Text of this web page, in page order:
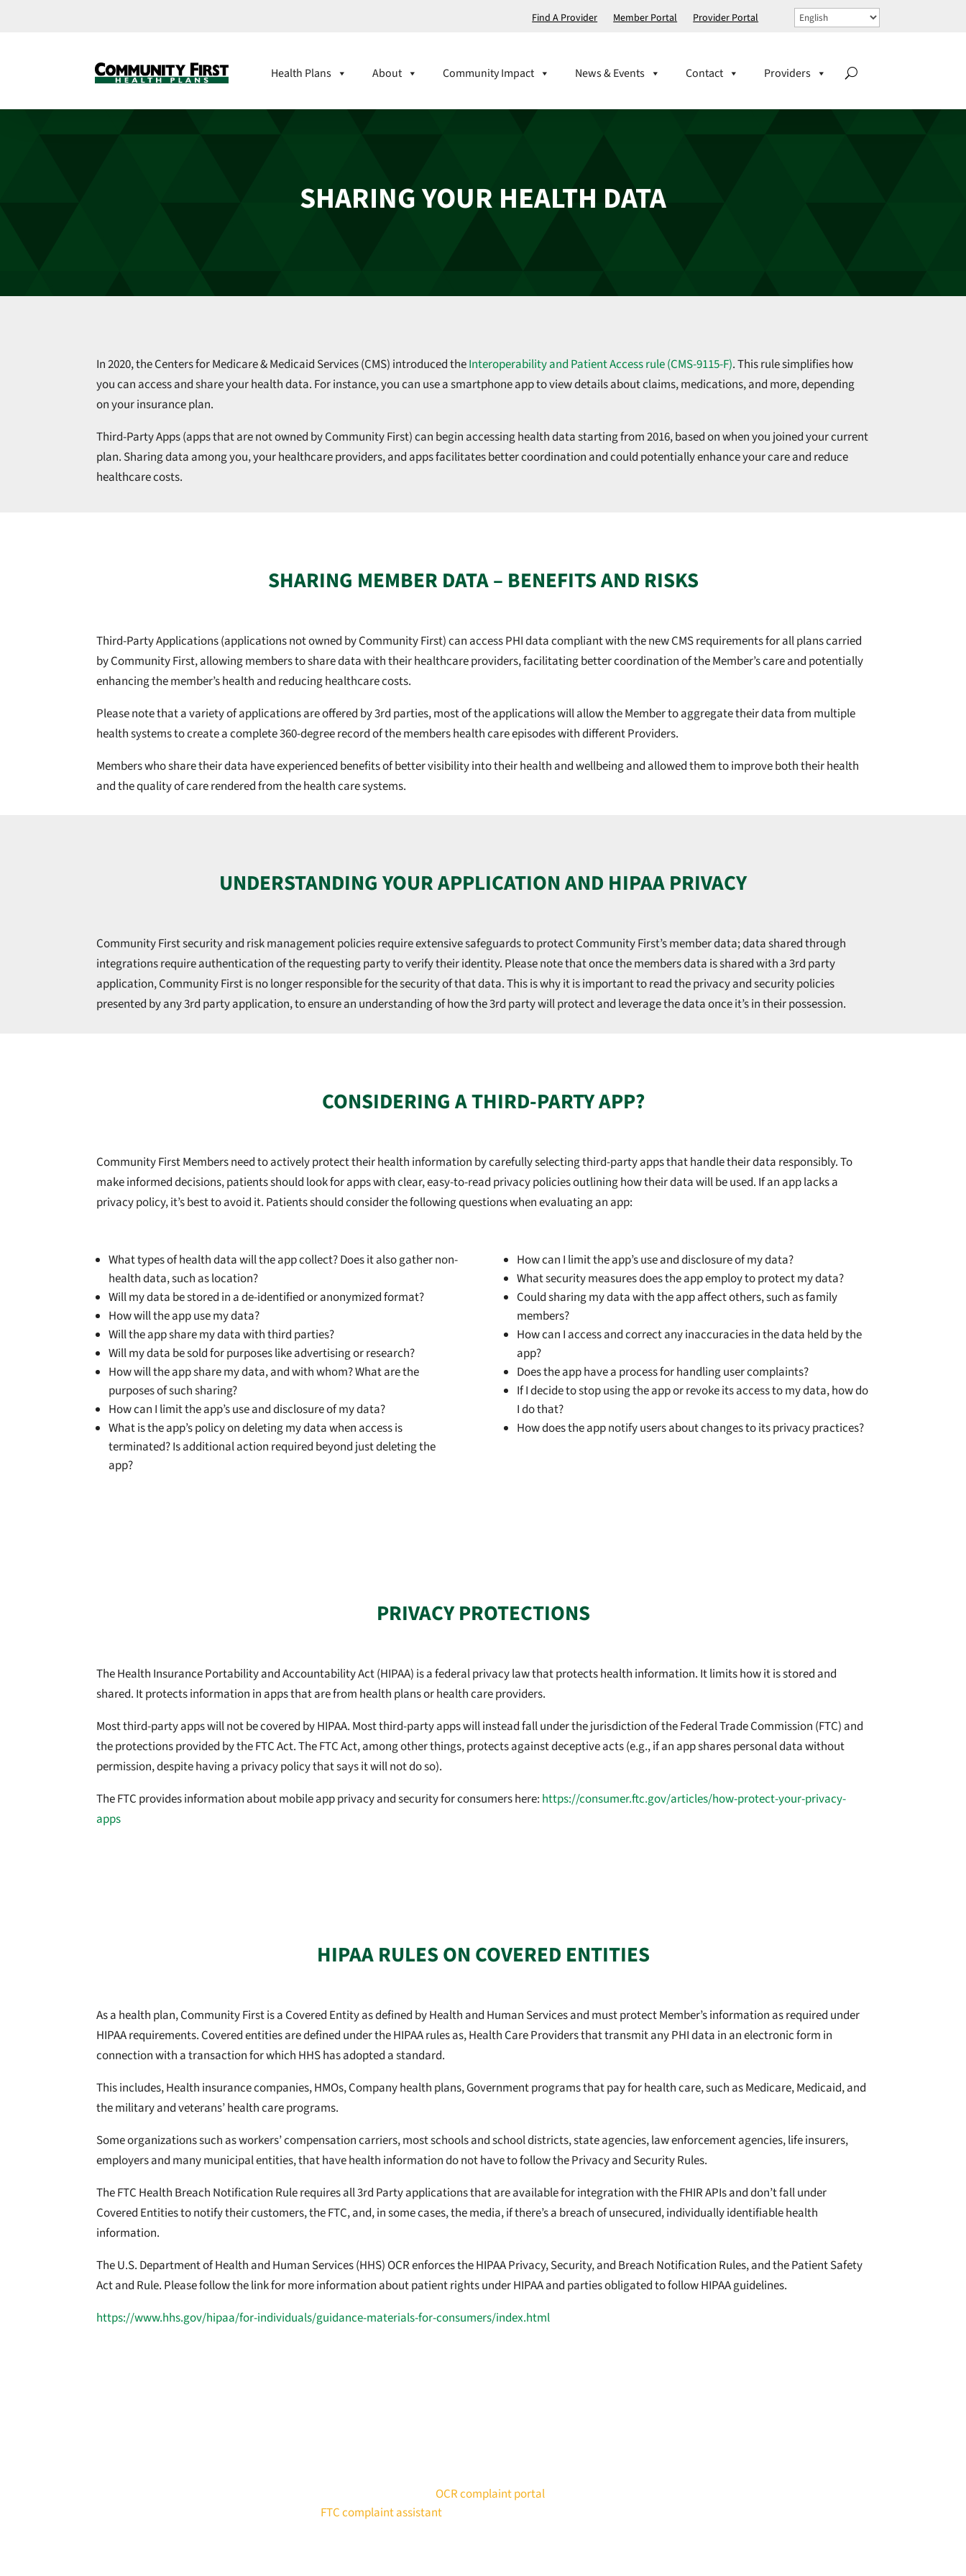
Find A Provider Member Portal Provider Portal
Health Plans About Community Impact News & Events Providers
Contact
SHARING YOUR HEALTH DATA
In 2020, the Centers for Medicare & Medicaid Services (CMS) introduced theInteroperability and Patient Access rule (CMS-9115-F). This rule simplifies how
you can access and share your health data. For instance, you can use a smartphone app to view details about claims, medications, and more, depending
on your insurance plan.
Third-Party Apps (apps that are not owned by Community First) can begin accessing health data starting from 2016, based on when you joined your current
plan. Sharing data among you, your healthcare providers, and apps facilitates better coordination and could potentially enhance your care and reduce
healthcare costs.
SHARING MEMBER DATA – BENEFITS AND RISKS
Third-Party Applications (applications not owned by Community First) can access PHI data compliant with the new CMS requirements for all plans carried
by Community First, allowing members to share data with their healthcare providers, facilitating better coordination of the Member’s care and potentially
enhancing the member’s health and reducing healthcare costs.
Please note that a variety of applications are offered by 3rd parties, most of the applications will allow the Member to aggregate their data from multiple
health systems to create a complete 360-degree record of the members health care episodes with different Providers.
Members who share their data have experienced benefits of better visibility into their health and wellbeing and allowed them to improve both their health
and the quality of care rendered from the health care systems.
UNDERSTANDING YOUR APPLICATION AND HIPAA PRIVACY
Community First security and risk management policies require extensive safeguards to protect Community First’s member data; data shared through
integrations require authentication of the requesting party to verify their identity. Please note that once the members data is shared with a 3rd party
application, Community First is no longer responsible for the security of that data. This is why it is important to read the privacy and security policies
presented by any 3rd party application, to ensure an understanding of how the 3rd party will protect and leverage the data once it’s in their possession.
CONSIDERING A THIRD-PARTY APP?
Community First Members need to actively protect their health information by carefully selecting third-party apps that handle their data responsibly. To
make informed decisions, patients should look for apps with clear, easy-to-read privacy policies outlining how their data will be used. If an app lacks a
privacy policy, it’s best to avoid it. Patients should consider the following questions when evaluating an app:
What types of health data will the app collect? Does it also gather non-
health data, such as location?
Will my data be stored in a de-identified or anonymized format?
How will the app use my data?
Will the app share my data with third parties?
Will my data be sold for purposes like advertising or research?
How will the app share my data, and with whom? What are the
purposes of such sharing?
How can I limit the app’s use and disclosure of my data?
What is the app’s policy on deleting my data when access is
terminated? Is additional action required beyond just deleting the
app?
How can I limit the app’s use and disclosure of my data?
What security measures does the app employ to protect my data?
Could sharing my data with the app affect others, such as family
members?
How can I access and correct any inaccuracies in the data held by the
app?
Does the app have a process for handling user complaints?
If I decide to stop using the app or revoke its access to my data, how do
I do that?
How does the app notify users about changes to its privacy practices?
PRIVACY PROTECTIONS
The Health Insurance Portability and Accountability Act (HIPAA) is a federal privacy law that protects health information. It limits how it is stored and
shared. It protects information in apps that are from health plans or health care providers.
Most third-party apps will not be covered by HIPAA. Most third-party apps will instead fall under the jurisdiction of the Federal Trade Commission (FTC) and
the protections provided by the FTC Act. The FTC Act, among other things, protects against deceptive acts (e.g., if an app shares personal data without
permission, despite having a privacy policy that says it will not do so).
The FTC provides information about mobile app privacy and security for consumers here: https://consumer.ftc.gov/articles/how-protect-your-privacy-
apps
HIPAA RULES ON COVERED ENTITIES
As a health plan, Community First is a Covered Entity as defined by Health and Human Services and must protect Member’s information as required under
HIPAA requirements. Covered entities are defined under the HIPAA rules as, Health Care Providers that transmit any PHI data in an electronic form in
connection with a transaction for which HHS has adopted a standard.
This includes, Health insurance companies, HMOs, Company health plans, Government programs that pay for health care, such as Medicare, Medicaid, and
the military and veterans’ health care programs.
Some organizations such as workers’ compensation carriers, most schools and school districts, state agencies, law enforcement agencies, life insurers,
employers and many municipal entities, that have health information do not have to follow the Privacy and Security Rules.
The FTC Health Breach Notification Rule requires all 3rd Party applications that are available for integration with the FHIR APIs and don’t fall under
Covered Entities to notify their customers, the FTC, and, in some cases, the media, if there’s a breach of unsecured, individually identifiable health
information.
The U.S. Department of Health and Human Services (HHS) OCR enforces the HIPAA Privacy, Security, and Breach Notification Rules, and the Patient Safety
Act and Rule. Please follow the link for more information about patient rights under HIPAA and parties obligated to follow HIPAA guidelines.
https://www.hhs.gov/hipaa/for-individuals/guidance-materials-for-consumers/index.html
OCR complaint portal
FTC complaint assistant